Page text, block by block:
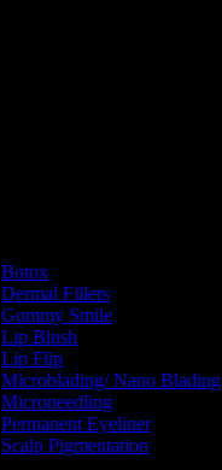
Botox
Dermal Fillers
Gummy Smile
Lip Blush
Lip Flip
Microblading/ Nano Blading
Microneedling
Permanent Eyeliner
Scalp Pigmentation​